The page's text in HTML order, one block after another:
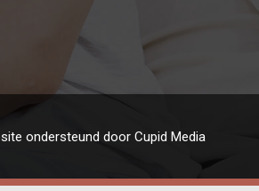
ondersteund door Cupid Media